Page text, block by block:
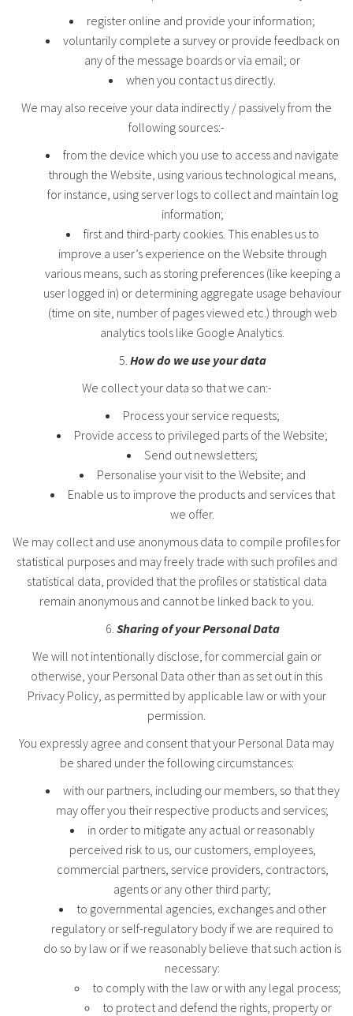
register online and provide your information;
voluntarily complete a survey or provide feedback on
any of the message boards or via email; or
when you contact us directly.
We may also receive your data indirectly / passively from the
following sources:-
from the device which you use to access and navigate
through the Website, using various technological means,
for instance, using server logs to collect and maintain log
information;
first and third-party cookies. This enables us to
improve a user’s experience on the Website through
various means, such as storing preferences (like keeping a
user logged in) or determining aggregate usage behaviour
(time on site, number of pages viewed etc.) through web
analytics tools like Google Analytics.
How do we use your data
We collect your data so that we can:-
Process your service requests;
Provide access to privileged parts of the Website;
Send out newsletters;
Personalise your visit to the Website; and
Enable us to improve the products and services that
we offer.
We may collect and use anonymous data to compile profiles for
statistical purposes and may freely trade with such profiles and
statistical data, provided that the profiles or statistical data
remain anonymous and cannot be linked back to you.
Sharing of your Personal Data
We will not intentionally disclose, for commercial gain or
otherwise, your Personal Data other than as set out in this
Privacy Policy, as permitted by applicable law or with your
permission.
You expressly agree and consent that your Personal Data may
be shared under the following circumstances:
with our partners, including our members, so that they
may offer you their respective products and services;
in order to mitigate any actual or reasonably
perceived risk to us, our customers, employees,
commercial partners, service providers, contractors,
agents or any other third party;
to governmental agencies, exchanges and other
regulatory or self-regulatory body if we are required to
do so by law or if we reasonably believe that such action is
necessary:
to comply with the law or with any legal process;
to protect and defend the rights, property or